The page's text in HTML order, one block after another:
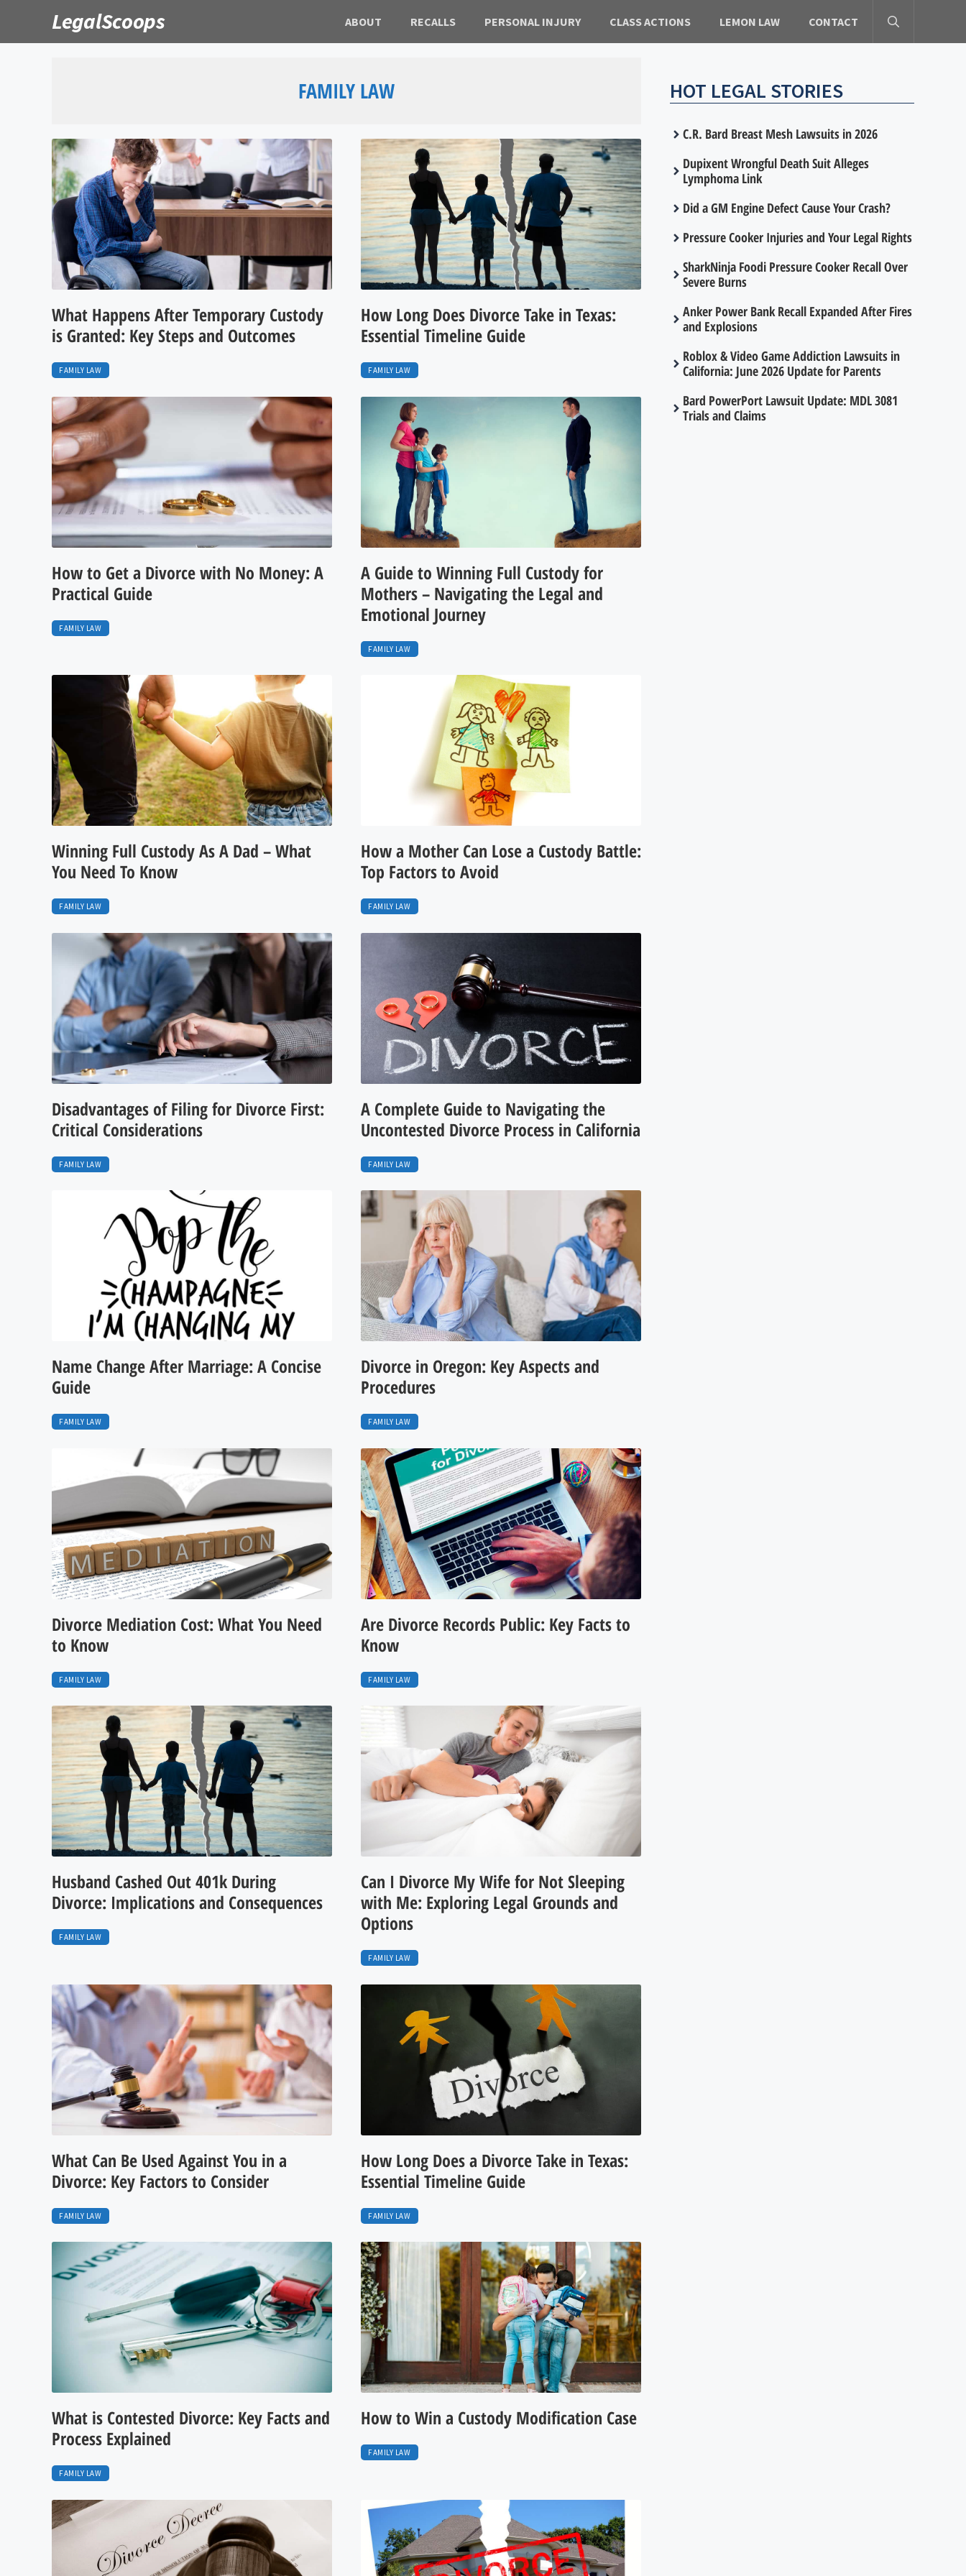
content
LegalScoops ABOUT RECALLS PERSONAL INJURY CLASS ACTIONS LEMON LAW CONTACT
FAMILY LAW
What Happens After Temporary Custody
is Granted: Key Steps and Outcomes
FAMILY LAW
How Long Does Divorce Take in Texas:
Essential Timeline Guide
FAMILY LAW
How to Get a Divorce with No Money: A
Practical Guide
FAMILY LAW
A Guide to Winning Full Custody for
Mothers – Navigating the Legal and
Emotional Journey
FAMILY LAW
Winning Full Custody As A Dad – What
You Need To Know
FAMILY LAW
How a Mother Can Lose a Custody Battle:
Top Factors to Avoid
FAMILY LAW
Disadvantages of Filing for Divorce First:
Critical Considerations
FAMILY LAW
A Complete Guide to Navigating the
Uncontested Divorce Process in California
FAMILY LAW
Name Change After Marriage: A Concise
Guide
FAMILY LAW
Divorce in Oregon: Key Aspects and
Procedures
FAMILY LAW
Divorce Mediation Cost: What You Need
to Know
FAMILY LAW
Are Divorce Records Public: Key Facts to
Know
FAMILY LAW
Husband Cashed Out 401k During
Divorce: Implications and Consequences
FAMILY LAW
Can I Divorce My Wife for Not Sleeping
with Me: Exploring Legal Grounds and
Options
FAMILY LAW
What Can Be Used Against You in a
Divorce: Key Factors to Consider
FAMILY LAW
How Long Does a Divorce Take in Texas:
Essential Timeline Guide
FAMILY LAW
What is Contested Divorce: Key Facts and
Process Explained
FAMILY LAW
How to Win a Custody Modification Case
FAMILY LAW
HOT LEGAL STORIES
C.R. Bard Breast Mesh Lawsuits in 2026
Dupixent Wrongful Death Suit Alleges
Lymphoma Link
Did a GM Engine Defect Cause Your Crash?
Pressure Cooker Injuries and Your Legal Rights
SharkNinja Foodi Pressure Cooker Recall Over
Severe Burns
Anker Power Bank Recall Expanded After Fires
and Explosions
Roblox & Video Game Addiction Lawsuits in
California: June 2026 Update for Parents
Bard PowerPort Lawsuit Update: MDL 3081
Trials and Claims